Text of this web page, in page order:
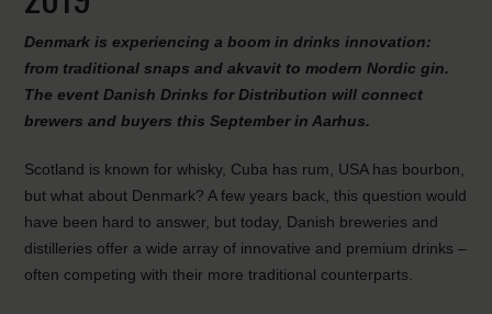
Denmark is experiencing a boom in drinks innovation:
from traditional snaps and akvavit to modern Nordic gin.
The event Danish Drinks for Distribution will connect
brewers and buyers this September in Aarhus.
Scotland is known for whisky, Cuba has rum, USA has bourbon,
but what about Denmark? A few years back, this question would
have been hard to answer, but today, Danish breweries and
distilleries offer a wide array of innovative and premium drinks –
often competing with their more traditional counterparts.